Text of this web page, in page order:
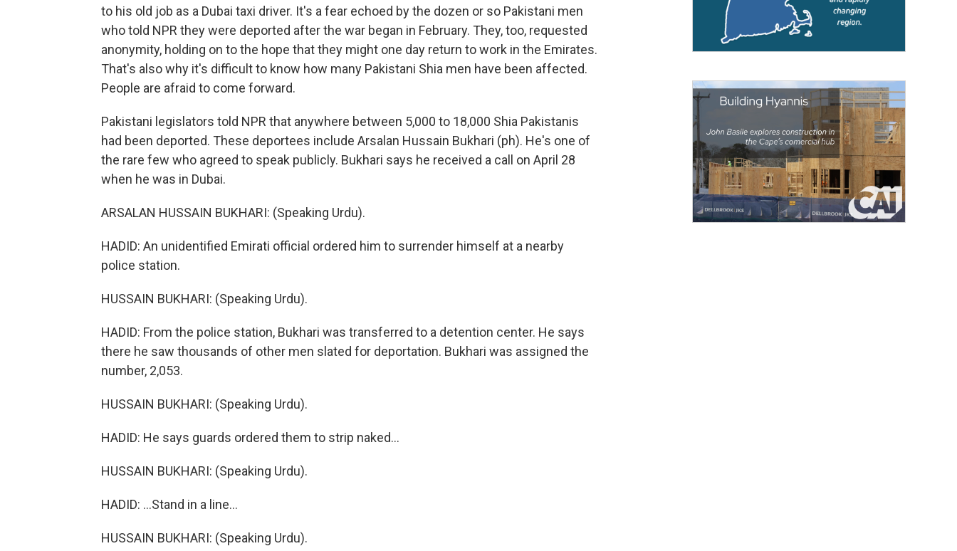
to his old job as a Dubai taxi driver. It's a fear echoed by the dozen or so Pakistani men
who told NPR they were deported after the war began in February. They, too, requested
anonymity, holding on to the hope that they might one day return to work in the Emirates.
That's also why it's difficult to know how many Pakistani Shia men have been affected.
People are afraid to come forward.
Pakistani legislators told NPR that anywhere between 5,000 to 18,000 Shia Pakistanis
had been deported. These deportees include Arsalan Hussain Bukhari (ph). He's one of
the rare few who agreed to speak publicly. Bukhari says he received a call on April 28
when he was in Dubai.
ARSALAN HUSSAIN BUKHARI: (Speaking Urdu).
HADID: An unidentified Emirati official ordered him to surrender himself at a nearby
police station.
HUSSAIN BUKHARI: (Speaking Urdu).
HADID: From the police station, Bukhari was transferred to a detention center. He says
there he saw thousands of other men slated for deportation. Bukhari was assigned the
number, 2,053.
HUSSAIN BUKHARI: (Speaking Urdu).
HADID: He says guards ordered them to strip naked...
HUSSAIN BUKHARI: (Speaking Urdu).
HADID: ...Stand in a line...
HUSSAIN BUKHARI: (Speaking Urdu).